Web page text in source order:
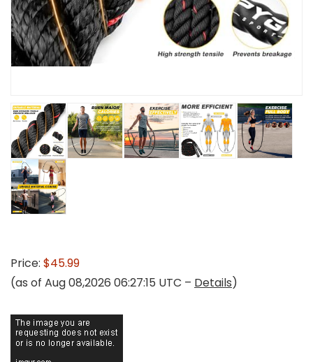
Price: $45.99
(as of Aug 08,2026 06:27:15 UTC – Details)